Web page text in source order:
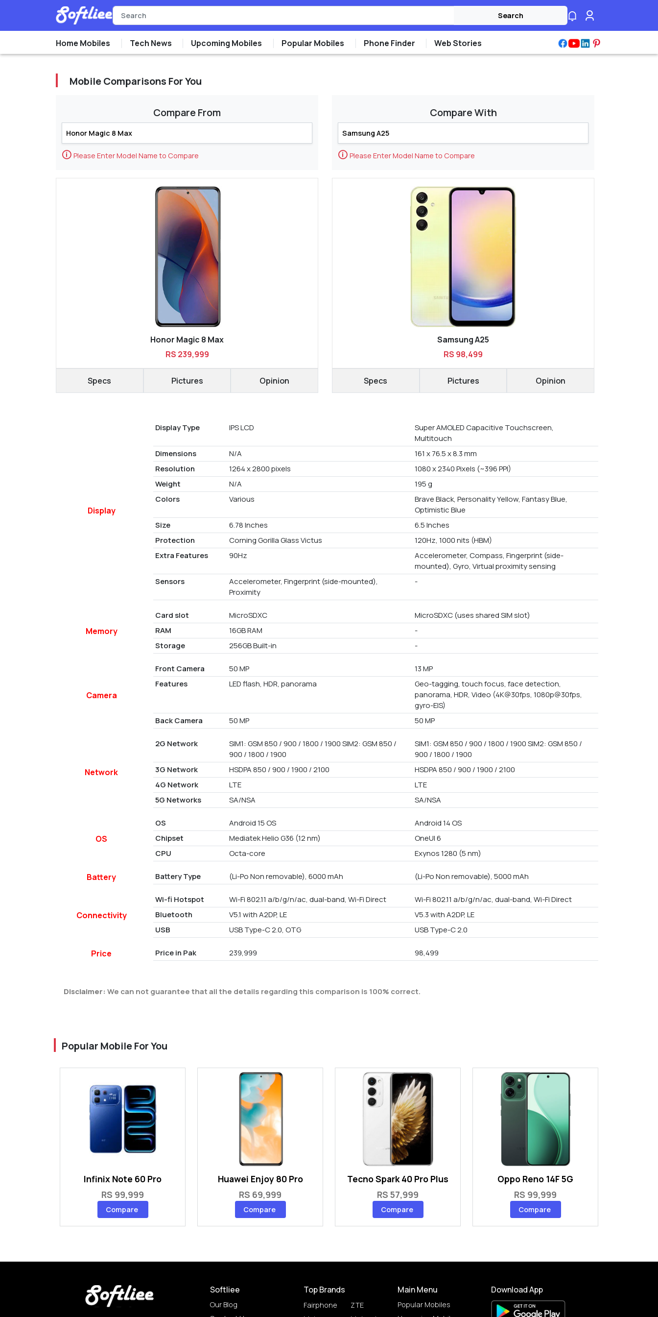
Search
Home Mobiles Tech News Upcoming Mobiles Popular Mobiles Phone Finder Web Stories
Mobile Comparisons For You
Compare From
🛈 Please Enter Model Name to Compare
Honor Magic 8 Max
RS 239,999
Specs Pictures Opinion
Compare With
🛈 Please Enter Model Name to Compare
Samsung A25
RS 98,499
Specs Pictures Opinion
Display
Display Type IPS LCD
Super AMOLED Capacitive Touchscreen,
Multitouch
Dimensions
N/A
161 x 76.5 x 8.3 mm
Resolution
1264 x 2800 pixels
1080 x 2340 Pixels (~396 PPI)
Weight
N/A
195 g
Colors
Various
Brave Black, Personality Yellow, Fantasy Blue,
Optimistic Blue
Size
6.78 Inches
6.5 Inches
Protection
Corning Gorilla Glass Victus
120Hz, 1000 nits (HBM)
Extra Features
90Hz
Accelerometer, Compass, Fingerprint (side-
mounted), Gyro, Virtual proximity sensing
Sensors
Accelerometer, Fingerprint (side-mounted),
Proximity
-
Memory
Card slot MicroSDXC
MicroSDXC (uses shared SIM slot)
RAM
16GB RAM
-
Storage
256GB Built-in -
Camera
Front Camera 50 MP
13 MP
Features
LED flash, HDR, panorama
Geo-tagging, touch focus, face detection,
panorama, HDR, Video (4K@30fps, 1080p@30fps,
gyro-EIS)
Back Camera
50 MP 50 MP
Network
2G Network
SIM1: GSM 850 / 900 / 1800 / 1900 SIM2: GSM 850 /
900 / 1800 / 1900
SIM1: GSM 850 / 900 / 1800 / 1900 SIM2: GSM 850 /
900 / 1800 / 1900
3G Network
HSDPA 850 / 900 / 1900 / 2100
HSDPA 850 / 900 / 1900 / 2100
4G Network
LTE
LTE
5G Networks
SA/NSA SA/NSA
OS
OS Android 15 OS
Android 14 OS
Chipset
Mediatek Helio G36 (12 nm)
OneUI 6
CPU
Octa-core Exynos 1280 (5 nm)
Battery Battery Type (Li-Po Non removable), 6000 mAh (Li-Po Non removable), 5000 mAh
Connectivity
Wi-fi Hotspot Wi-Fi 802.11 a/b/g/n/ac, dual-band, Wi-Fi Direct
Wi-Fi 802.11 a/b/g/n/ac, dual-band, Wi-Fi Direct
Bluetooth
V5.1 with A2DP, LE
V5.3 with A2DP, LE
USB
USB Type-C 2.0, OTG USB Type-C 2.0
Price Price in Pak 239,999 98,499
Disclaimer: We can not guarantee that all the details regarding this comparison is 100% correct.
Popular Mobile For You
Infinix Note 60 Pro
RS 99,999
Compare
Huawei Enjoy 80 Pro
RS 69,999
Compare
Tecno Spark 40 Pro Plus
RS 57,999
Compare
Oppo Reno 14F 5G
RS 99,999
Compare
Softliee
Our Blog
Top Brands
Fairphone
ZTE
Main Menu
Popular Mobiles
Download App